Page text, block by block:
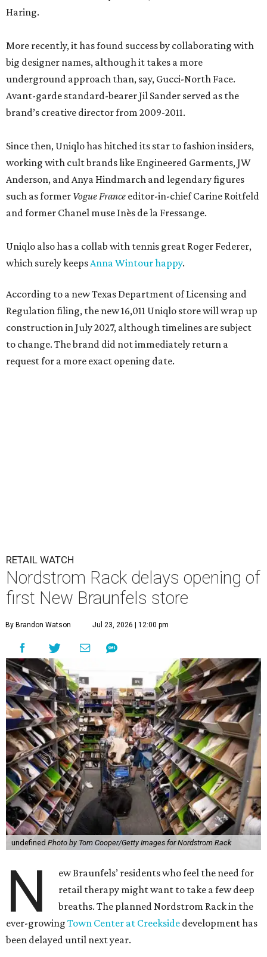
Haring.
More recently, it has found success by collaborating with
big designer names, although it takes a more
underground approach than, say, Gucci-North Face.
Avant-garde standard-bearer Jil Sander served as the
brand’s creative director from 2009-2011.
Since then, Uniqlo has hitched its star to fashion insiders,
working with cult brands like Engineered Garments, JW
Anderson, and Anya Hindmarch and legendary figures
such as former Vogue France editor-in-chief Carine Roitfeld
and former Chanel muse Inès de la Fressange.
Uniqlo also has a collab with tennis great Roger Federer,
which surely keepsAnna Wintour happy.
According to a new Texas Department of Licensing and
Regulation filing, the new 16,011 Uniqlo store will wrap up
construction in July 2027, although timelines are subject
to change. The brand did not immediately return a
request for a more exact opening date.
RETAIL WATCH
Nordstrom Rack delays opening of
first New Braunfels store
By Brandon Watson Jul 23, 2026 | 12:00 pm
undefined Photo by Tom Cooper/Getty Images for Nordstrom Rack
N
ew Braunfels’ residents who feel the need for
retail therapy might want to take a few deep
breaths. The planned Nordstrom Rack in the
ever-growing Town Center at Creekside development has
been delayed until next year.